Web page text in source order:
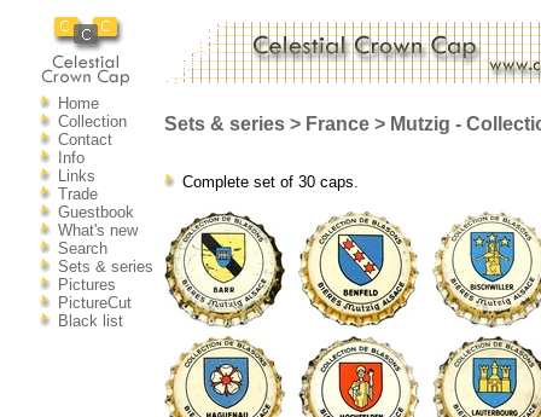
Home
Collection
Contact
Info
Links
Trade
Guestbook
What's new
Search
Sets & series
Pictures
PictureCut
Black list
Sets & series > France > Mutzig -
Complete set of 30 caps.